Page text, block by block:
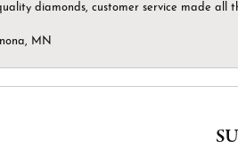
diamonds, customer service made all
MN